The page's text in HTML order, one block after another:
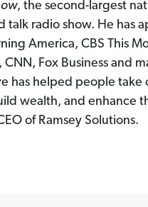
, the second-largest
talk radio show. He has
America, CBS This
CNN, Fox Business and
has helped people take
wealth, and enhance
of Ramsey Solutions.